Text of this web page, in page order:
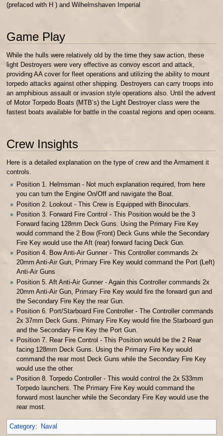
(prefaced with H ) and Wilhelmshaven Imperial
Game Play
While the hulls were relatively old by the time they saw action, these
light Destroyers were very effective as convoy escort and attack,
providing AA cover for fleet operations and utilizing the ability to mount
torpedo attacks against other shipping. Destroyers can carry troops into
an amphibious assault or invasion style operations also. Until the advent
of Motor Torpedo Boats (MTB’s) the Light Destroyer class were the
fastest boats available for battle in the coastal regions and open oceans.
Crew Insights
Here is a detailed explanation on the type of crew and the Armament it
controls.
Position 1. Helmsman - Not much explanation required, from here
you can turn the Engine On/Off and navigate the Boat.
Position 2. Lookout - This Crew is Equipped with Binoculars.
Position 3. Forward Fire Control - This Position would be the 3
Forward facing 128mm Deck Guns. Using the Primary Fire Key
would command the 2 Bow (Front) Deck Guns while the Secondary
Fire Key would use the Aft (rear) forward facing Deck Gun.
Position 4. Bow Anti-Air Gunner - This Controller commands 2x
20mm Anti-Air Gun, Primary Fire Key would command the Port (Left)
Anti-Air Guns
Position 5. Aft Anti-Air Gunner - Again this Controller commands 2x
20mm Anti-Air Gun, Primary Fire Key would fire the forward gun and
the Secondary Fire Key the rear Gun.
Position 6. Port/Starboard Fire Controller - The Controller commands
2x 37mm Deck Guns. Primary Fire Key would fire the Starboard gun
and the Secondary Fire Key the Port Gun.
Position 7. Rear Fire Control - This Position would be the 2 Rear
facing 128mm Deck Guns. Using the Primary Fire Key would
command the rear most Deck Guns while the Secondary Fire Key
would use the other.
Position 8. Torpedo Controller - This would control the 2x 533mm
Torpedo launchers. The Primary Fire Key would command the
forward most launcher while the Secondary Fire Key would use the
rear most.
Category: Naval